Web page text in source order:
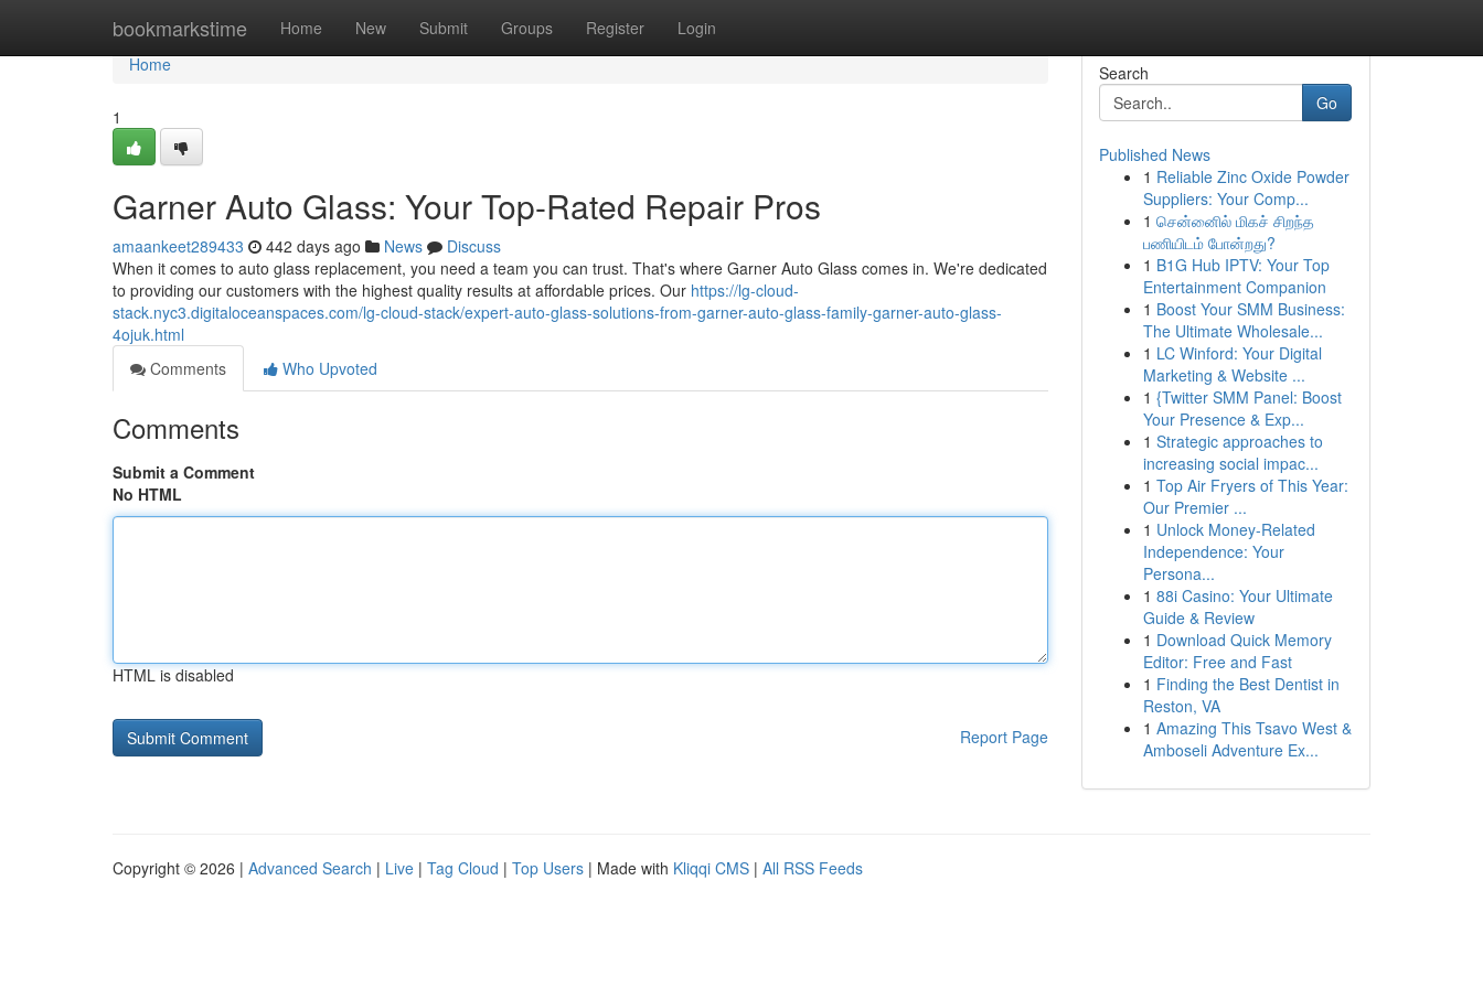
bookmarkstime Home New Submit Groups Register Login
Home
Home
1
Garner Auto Glass: Your Top-Rated Repair Pros
amaankeet289433 442 days ago News
Discuss
When it comes to auto glass replacement, you need a team you can trust. That's where Garner Auto Glass comes in. We're dedicated
to providing our customers with the highest quality results at affordable prices. Our https://lg-cloud-
stack.nyc3.digitaloceanspaces.com/lg-cloud-stack/expert-auto-glass-solutions-from-garner-auto-glass-family-garner-auto-glass-
4ojuk.html
Comments
Who Upvoted
Comments
Submit a Comment
No HTML
HTML is disabled
Report Page
Search
Go
Published News
1 Reliable Zinc Oxide Powder
Suppliers: Your Comp...
1 சென்னைில் மிகச் சிறந்த
பணியிடம் போன்றது?
1 B1G Hub IPTV: Your Top
Entertainment Companion
1 Boost Your SMM Business:
The Ultimate Wholesale...
1 LC Winford: Your Digital
Marketing & Website ...
1 {Twitter SMM Panel: Boost
Your Presence & Exp...
1 Strategic approaches to
increasing social impac...
1 Top Air Fryers of This Year:
Our Premier ...
1 Unlock Money-Related
Independence: Your
Persona...
1 88i Casino: Your Ultimate
Guide & Review
1 Download Quick Memory
Editor: Free and Fast
1 Finding the Best Dentist in
Reston, VA
1 Amazing This Tsavo West &
Amboseli Adventure Ex...
Copyright © 2026 | Advanced Search | Live | Tag Cloud | Top Users | Made with Kliqqi CMS | All RSS Feeds